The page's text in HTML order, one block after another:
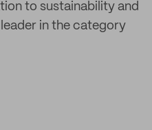
to sustainability and
in the category